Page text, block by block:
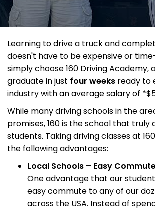
Learning to drive a truck and
doesn't have to be expensive or
simply choose 160 Driving Academy,
graduate in just four weeks ready to
industry with an average salary of
While many driving schools in the
promises, 160 is the school that truly
students. Taking driving classes at
the following advantages:
Local Schools – Easy
One advantage that our
easy commute to any of our
across the USA. Instead of